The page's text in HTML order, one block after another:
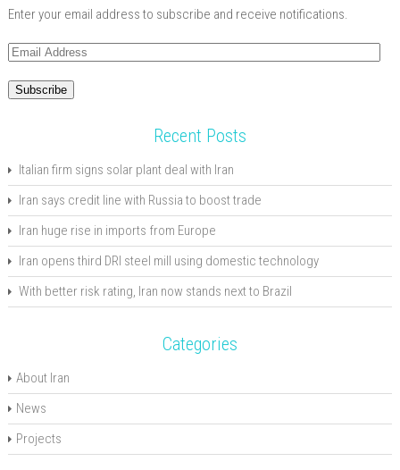
Enter your email address to subscribe and receive notifications.
Email
Subscribe
Recent Posts
Italian firm signs solar plant deal with Iran
Iran says credit line with Russia to boost trade
Iran huge rise in imports from Europe
Iran opens third DRI steel mill using domestic technology
With better risk rating, Iran now stands next to Brazil
Categories
About Iran
News
Projects